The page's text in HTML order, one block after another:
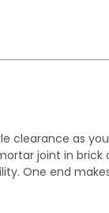
clearance as
joint in brick
One end